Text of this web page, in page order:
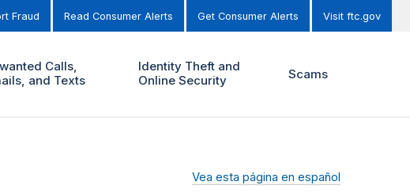
Fraud Read Consumer Alerts Get Consumer Alerts Visit ftc.gov
Calls,
and Texts
Identity Theft and
Online Security
Scams
Vea esta página en español